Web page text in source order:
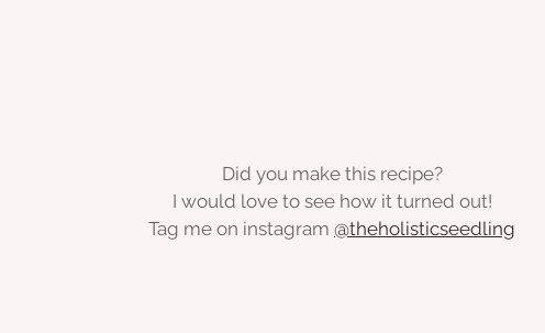
Did you make this recipe?
I would love to see how it turned out!
Tag me on instagram @theholisticseedling